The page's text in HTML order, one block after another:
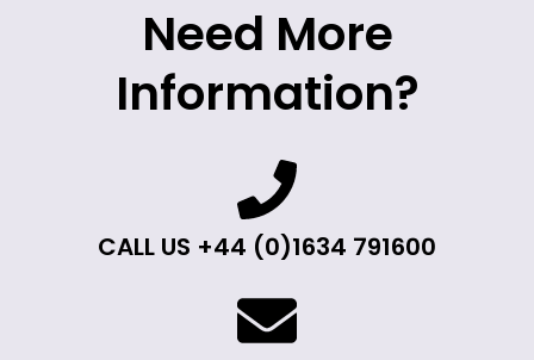
Need More
Information?
CALL US +44 (0)1634 791600